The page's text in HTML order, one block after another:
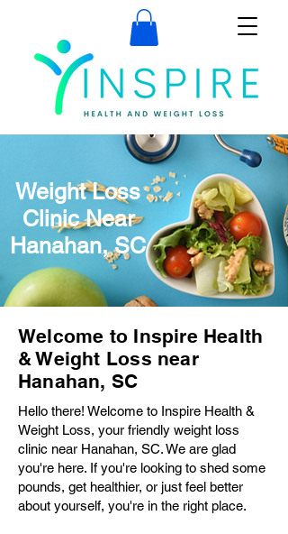
Weight Loss
Clinic Near
Hanahan, SC
Welcome to Inspire Health
& Weight Loss near
Hanahan, SC
Hello there! Welcome to Inspire Health &
Weight Loss, your friendly weight loss
clinic near Hanahan, SC. We are glad
you're here. If you're looking to shed some
pounds, get healthier, or just feel better
about yourself, you're in the right place.